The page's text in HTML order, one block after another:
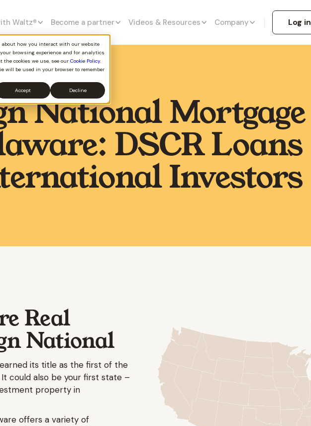
about how you interact with our website
browsing experience and for analytics
cookies we use, see our Cookie Policy.
will be used in your browser to remember
Accept Decline
Waltz® Become a partner Videos & Resources Company Log in
National Mortgage
DSCR Loans
Investors
Real
National
earned its title as the first of the
could also be your first state –
property in
offers a variety of